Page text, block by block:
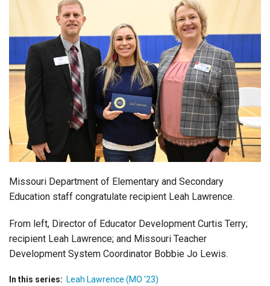
Contact Us
Subscribe
Login
Missouri Department of Elementary and Secondary
Education staff congratulate recipient Leah Lawrence.
From left, Director of Educator Development Curtis Terry;
recipient Leah Lawrence; and Missouri Teacher
Development System Coordinator Bobbie Jo Lewis.
In this series: Leah Lawrence (MO '23)